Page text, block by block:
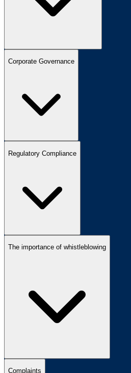
Corporate Governance
Regulatory Compliance
The importance of whistleblowing
Complaints